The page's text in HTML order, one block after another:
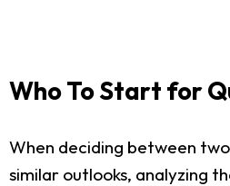
Who To Start for
When deciding between
similar outlooks, analyzing